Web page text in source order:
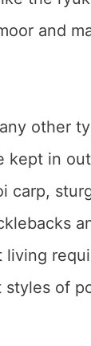
and
other
kept in
carp,
living
of